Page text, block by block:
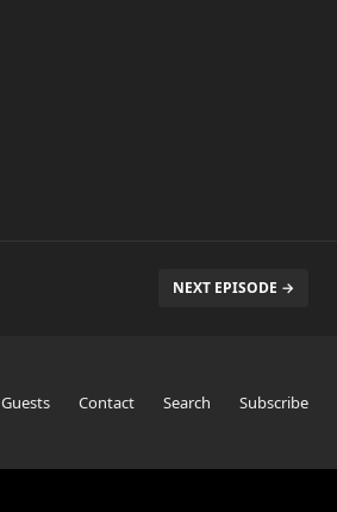
NEXT EPISODE →
Guests Contact Search Subscribe